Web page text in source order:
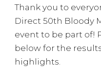
Thank you to
Direct 50th Bloody
event to be part of!
below for the
highlights.